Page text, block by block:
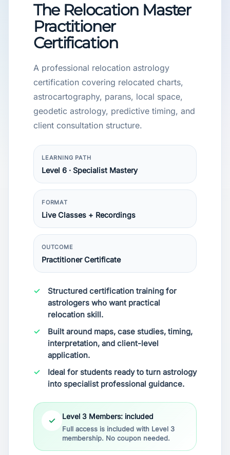
The Relocation Master
Practitioner
Certification
A professional relocation astrology
certification covering relocated charts,
astrocartography, parans, local space,
geodetic astrology, predictive timing, and
client consultation structure.
LEARNING PATH
Level 6 · Specialist Mastery
FORMAT
Live Classes + Recordings
OUTCOME
Practitioner Certificate
Structured certification training for
astrologers who want practical
relocation skill.
Built around maps, case studies, timing,
interpretation, and client-level
application.
Ideal for students ready to turn astrology
into specialist professional guidance.
✓ Level 3 Members: included
Full access is included with Level 3
membership. No coupon needed.